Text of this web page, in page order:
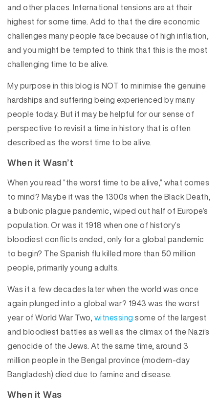
and other places. International tensions are at their
highest for some time. Add to that the dire economic
challenges many people face because of high inflation,
and you might be tempted to think that this is the most
challenging time to be alive.
My purpose in this blog is NOT to minimise the genuine
hardships and suffering being experienced by many
people today. But it may be helpful for our sense of
perspective to revisit a time in history that is often
described as the worst time to be alive.
When it Wasn’t
When you read “the worst time to be alive,” what comes
to mind? Maybe it was the 1300s when the Black Death,
a bubonic plague pandemic, wiped out half of Europe’s
population. Or was it 1918 when one of history’s
bloodiest conflicts ended, only for a global pandemic
to begin? The Spanish flu killed more than 50 million
people, primarily young adults.
Was it a few decades later when the world was once
again plunged into a global war? 1943 was the worst
year of World War Two, witnessing some of the largest
and bloodiest battles as well as the climax of the Nazi’s
genocide of the Jews. At the same time, around 3
million people in the Bengal province (modern-day
Bangladesh) died due to famine and disease.
When it Was